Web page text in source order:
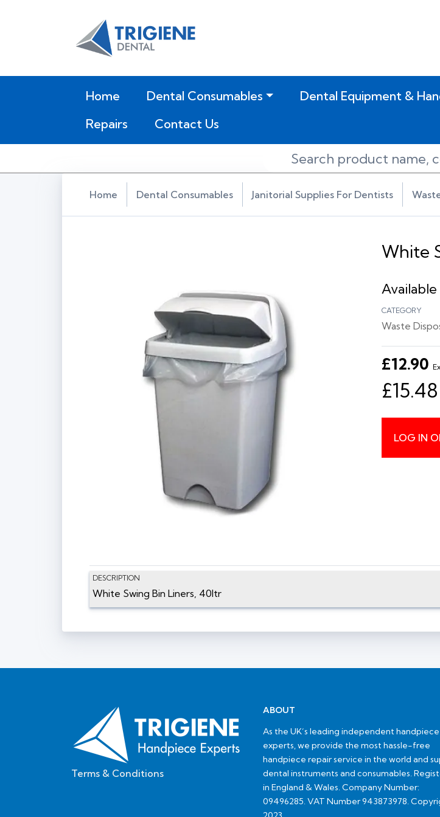
Home(current)Dental Consumables Dental Equipment &
Repairs
Contact Us
Home Dental Consumables Janitorial Supplies For Dentists
White
Available
CATEGORY
Waste
£12.90
£15.48
LOG IN
DESCRIPTION
White Swing Bin Liners, 40ltr
Terms & Conditions
ABOUT
As the UK’s leading independent handpiece
experts, we provide the most hassle-free
handpiece repair service in the world and
dental instruments and consumables.
in England & Wales. Company Number:
09496285. VAT Number 943873978.